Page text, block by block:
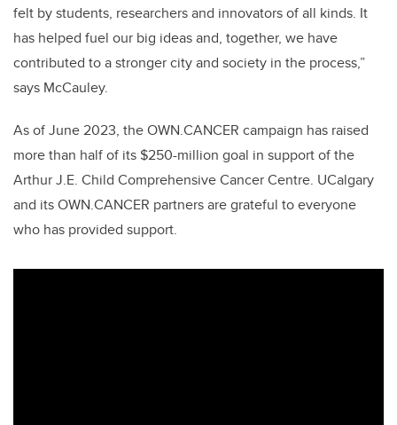
felt by students, researchers and innovators of all kinds. It
has helped fuel our big ideas and, together, we have
contributed to a stronger city and society in the process,”
says McCauley.
As of June 2023, the OWN.CANCER campaign has raised
more than half of its $250-million goal in support of the
Arthur J.E. Child Comprehensive Cancer Centre. UCalgary
and its OWN.CANCER partners are grateful to everyone
who has provided support.